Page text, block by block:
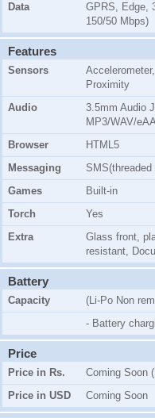
Data
GPRS, Edge,
150/50 Mbps)
Features
Sensors
Proximity
Audio
3.5mm Audio
MP3/WAV/
Browser
HTML5
Messaging
Games
Built-in
Torch
Yes
Extra
Glass front,
resistant,
Battery
Capacity
(Li-Po Non
- Battery
Price
Price in Rs.
Coming Soon
Price in USD
Coming Soon